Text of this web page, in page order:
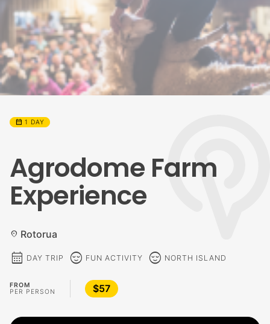
calendar_month 1 DAY
Agrodome Farm
Experience
location_on Rotorua
calendar_month DAY TRIP sentiment_calm FUN ACTIVITY sentiment_calm NORTH ISLAND
FROM
PER PERSON
$57